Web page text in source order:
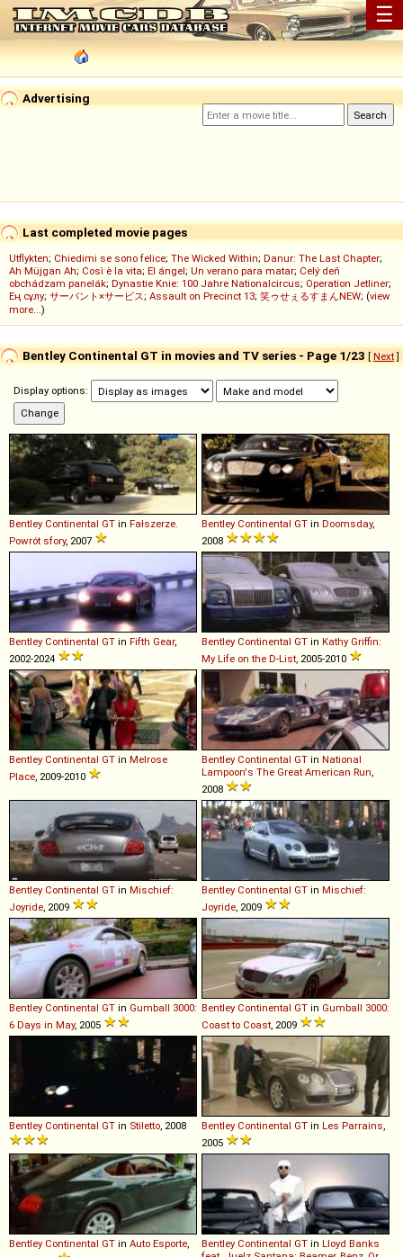
☰
Advertising
Last completed movie pages
Utflykten; Chiedimi se sono felice; The Wicked Within; Danur: The Last Chapter;
Ah Müjgan Ah; Così è la vita; El ángel; Un verano para matar; Celý deň
obchádzam panelák; Dynastie Knie: 100 Jahre Nationalcircus; Operation Jetliner;
Ең сұлу; サーバント×サービス; Assault on Precinct 13; 笑ゥせぇるすまんNEW; (view
more...)
Bentley Continental GT in movies and TV series - Page 1/23 [ Next]
Display options:
Bentley Continental GT in Fałszerze.
Powrót sfory, 2007
Bentley Continental GT in Doomsday,
2008
Bentley Continental GT in Fifth Gear,
2002-2024
Bentley Continental GT in Kathy Griffin:
My Life on the D-List , 2005-2010
Bentley Continental GT in Melrose
Place , 2009-2010
Bentley Continental GT in National
Lampoon's The Great American Run
2008
Bentley Continental GT in Mischief:
Joyride , 2009
Bentley Continental GT in Mischief:
Joyride , 2009
Bentley Continental GT in Gumball 3000:
6 Days in May, 2005
Bentley Continental GT in Gumball 3000:
Coast to Coast , 2009
Bentley Continental GT in Stiletto , 2008 Bentley Continental GT in Les Parrains
2005
Bentley Continental GT in Auto Esporte Bentley Continental GT in Lloyd Banks